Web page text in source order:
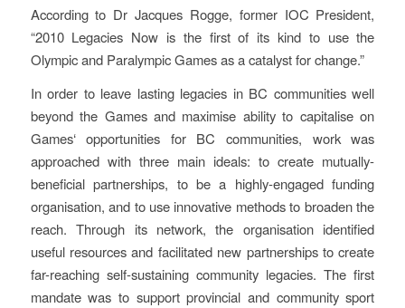
According to Dr Jacques Rogge, former IOC President,
“2010 Legacies Now is the first of its kind to use the
Olympic and Paralympic Games as a catalyst for change.”
In order to leave lasting legacies in BC communities well
beyond the Games and maximise ability to capitalise on
Games‘ opportunities for BC communities, work was
approached with three main ideals: to create mutually-
beneficial partnerships, to be a highly-engaged funding
organisation, and to use innovative methods to broaden the
reach. Through its network, the organisation identified
useful resources and facilitated new partnerships to create
far-reaching self-sustaining community legacies. The first
mandate was to support provincial and community sport